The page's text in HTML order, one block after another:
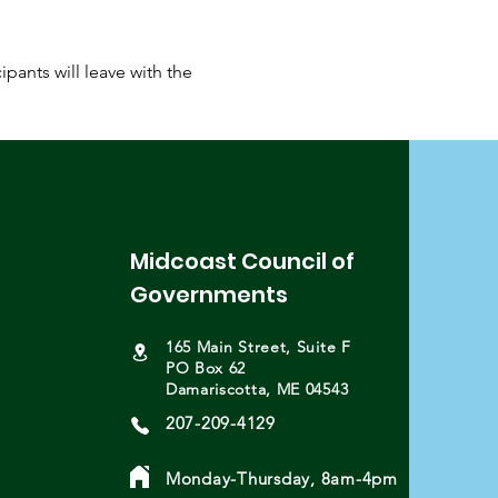
will leave with the
Midcoast Council of
Governments
165 Main Street, Suite F
PO Box 62
Damariscotta, ME 04543
207-209-4129
Monday-Thursday, 8am-4pm